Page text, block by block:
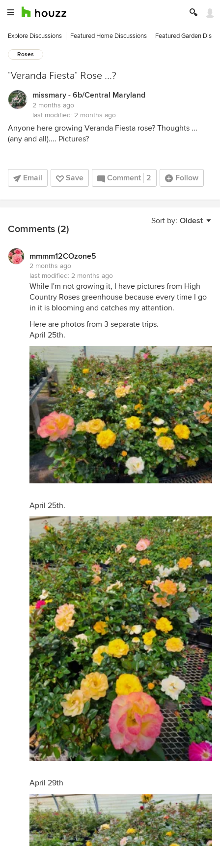
Explore Discussions Featured Home Discussions Featured Garden
Roses
"Veranda Fiesta" Rose ...?
missmary - 6b/Central Maryland
2 months ago
last modified: 2 months ago
Anyone here growing Veranda Fiesta rose? Thoughts ...
(any and all).... Pictures?
Email Save Comment 2 Follow
Sort by: Oldest
Comments (2)
mmmm12COzone5
2 months ago
last modified: 2 months ago
While I'm not growing it, I have pictures from High
Country Roses greenhouse because every time I go
in it is blooming and catches my attention.
Here are photos from 3 separate trips.
April 25th.
April 25th.
April 29th